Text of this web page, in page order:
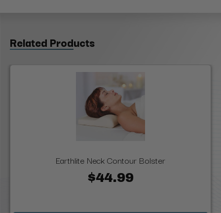
Related Products
Earthlite Neck Contour Bolster
$44.99